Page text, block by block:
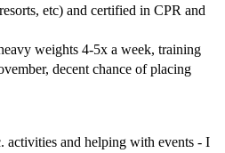
etc) and certified in CPR and
weights 4-5x a week, training
decent chance of placing
activities and helping with events - I